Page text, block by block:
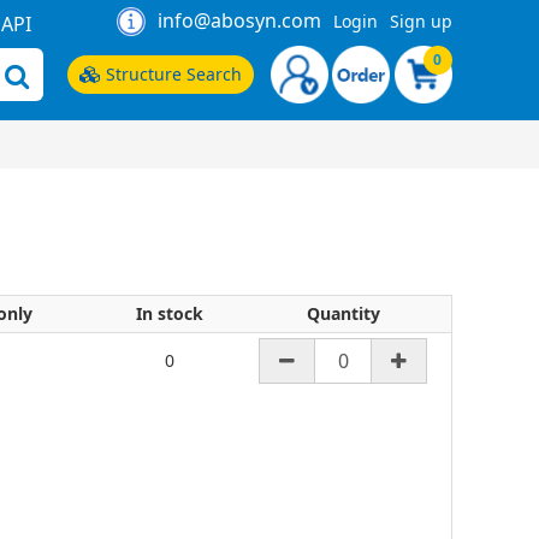
API info@abosyn.com Login Sign up
Structure Search
0
In stock Quantity
0